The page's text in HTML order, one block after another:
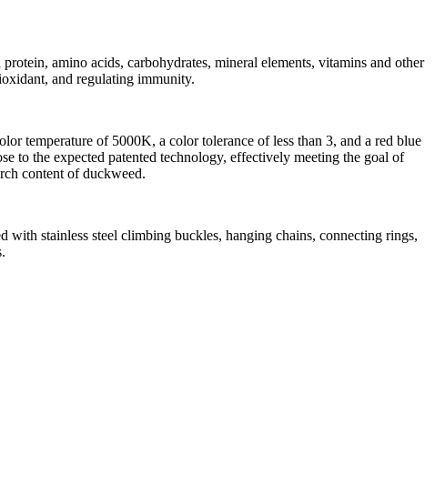
amino acids, carbohydrates, mineral elements, vitamins and other
and regulating immunity.
temperature of 5000K, a color tolerance of less than 3, and a red blue
the expected patented technology, effectively meeting the goal of
content of duckweed.
stainless steel climbing buckles, hanging chains, connecting rings,